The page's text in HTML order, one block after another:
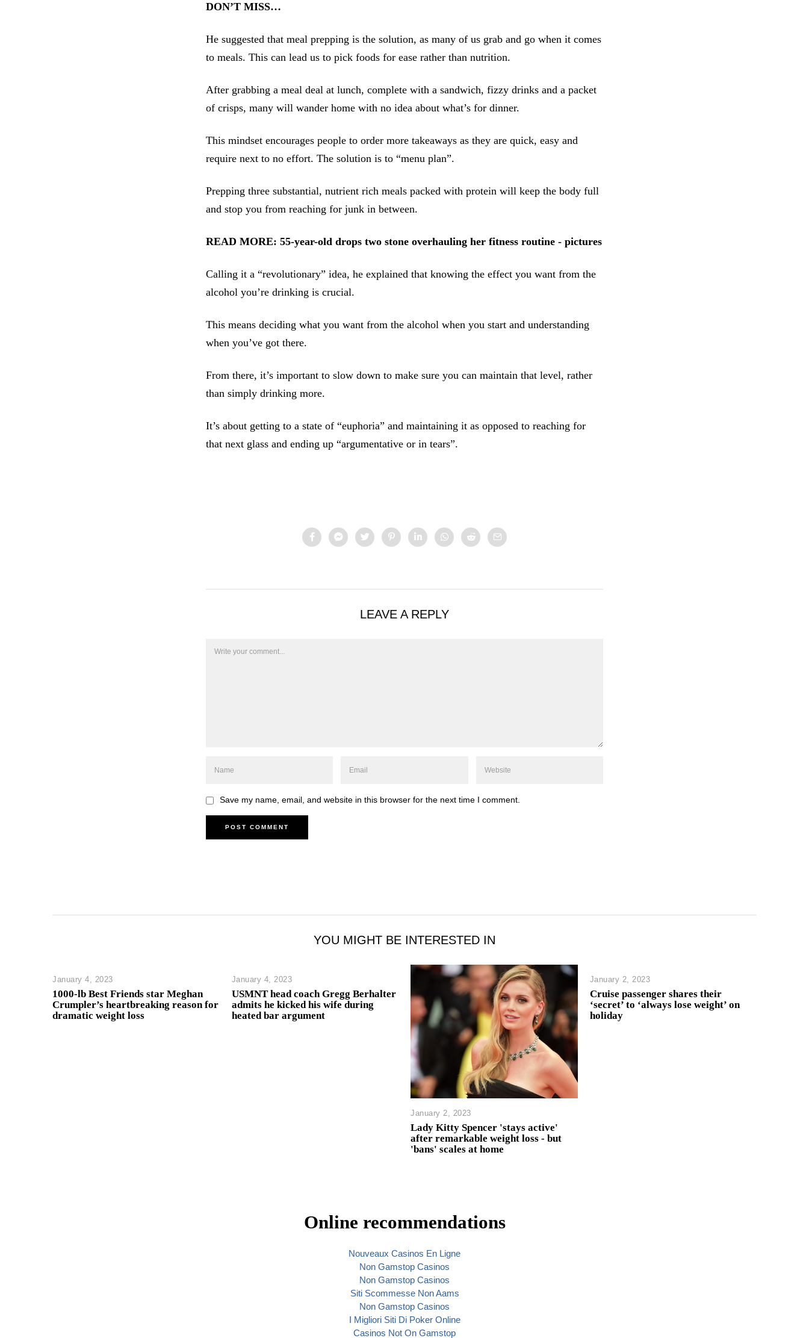
DON’T MISS…
He suggested that meal prepping is the solution, as many of us grab and go when it comes
to meals. This can lead us to pick foods for ease rather than nutrition.
After grabbing a meal deal at lunch, complete with a sandwich, fizzy drinks and a packet
of crisps, many will wander home with no idea about what’s for dinner.
This mindset encourages people to order more takeaways as they are quick, easy and
require next to no effort. The solution is to “menu plan”.
Prepping three substantial, nutrient rich meals packed with protein will keep the body full
and stop you from reaching for junk in between.
READ MORE: 55-year-old drops two stone overhauling her fitness routine - pictures
Calling it a “revolutionary” idea, he explained that knowing the effect you want from the
alcohol you’re drinking is crucial.
This means deciding what you want from the alcohol when you start and understanding
when you’ve got there.
From there, it’s important to slow down to make sure you can maintain that level, rather
than simply drinking more.
It’s about getting to a state of “euphoria” and maintaining it as opposed to reaching for
that next glass and ending up “argumentative or in tears”.
LEAVE A REPLY
Save my name, email, and website in this browser for the next time I comment.
YOU MIGHT BE INTERESTED IN
January 4, 2023
1000-lb Best Friends star Meghan
Crumpler’s heartbreaking reason for
dramatic weight loss
January 4, 2023
USMNT head coach Gregg Berhalter
admits he kicked his wife during
heated bar argument
January 2, 2023
Lady Kitty Spencer 'stays active'
after remarkable weight loss - but
'bans' scales at home
January 2, 2023
Cruise passenger shares their
‘secret’ to ‘always lose weight’ on
holiday
Online recommendations
Nouveaux Casinos En Ligne
Non Gamstop Casinos
Non Gamstop Casinos
Siti Scommesse Non Aams
Non Gamstop Casinos
I Migliori Siti Di Poker Online
Casinos Not On Gamstop